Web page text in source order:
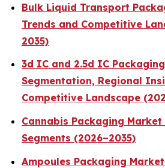
Bulk Liquid Transport
Trends and Competitive
2035)
3d IC and 2.5d IC
Segmentation, Regional
Competitive Landscape
Cannabis Packaging Market
Segments (2026–2035)
Ampoules Packaging